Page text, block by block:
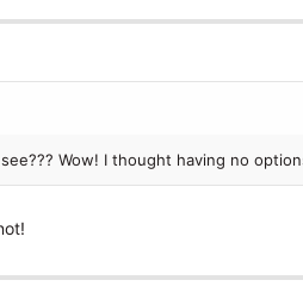
Wow! I thought having no